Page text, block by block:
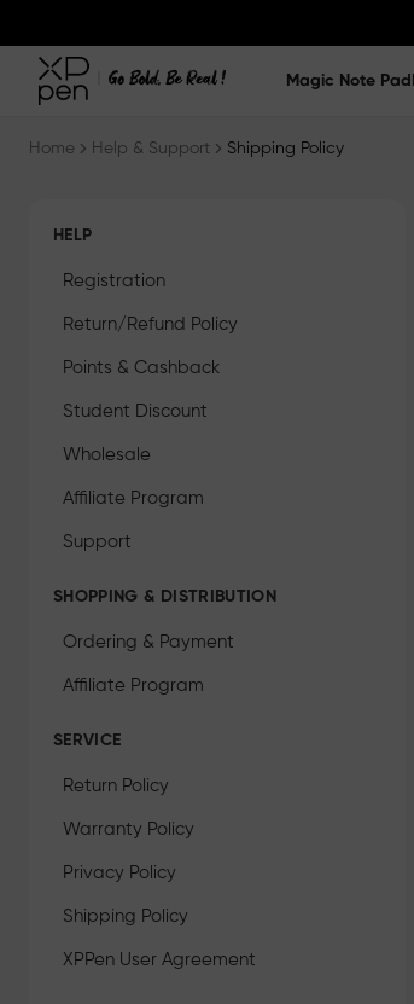
Magic Note Pad
Home Help & Support Shipping Policy
HELP
Registration
Return/Refund Policy
Points & Cashback
Student Discount
Wholesale
Affiliate Program
Support
SHOPPING & DISTRIBUTION
Ordering & Payment
Affiliate Program
SERVICE
Return Policy
Warranty Policy
Privacy Policy
Shipping Policy
XPPen User Agreement